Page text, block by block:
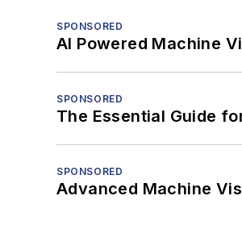
SPONSORED
AI Powered Machine
SPONSORED
The Essential Guide
SPONSORED
Advanced Machine